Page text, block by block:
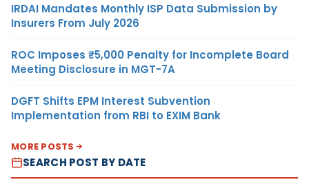
IRDAI Mandates Monthly ISP Data Submission by
Insurers From July 2026
ROC Imposes ₹5,000 Penalty for Incomplete Board
Meeting Disclosure in MGT-7A
DGFT Shifts EPM Interest Subvention
Implementation from RBI to EXIM Bank
MORE POSTS
SEARCH POST BY DATE